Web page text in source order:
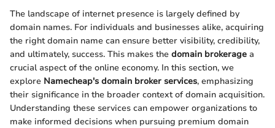
The landscape of internet presence is largely defined by
domain names. For individuals and businesses alike, acquiring
the right domain name can ensure better visibility, credibility,
and ultimately, success. This makes the domain brokerage a
crucial aspect of the online economy. In this section, we
explore Namecheap's domain broker services, emphasizing
their significance in the broader context of domain acquisition.
Understanding these services can empower organizations to
make informed decisions when pursuing premium domain